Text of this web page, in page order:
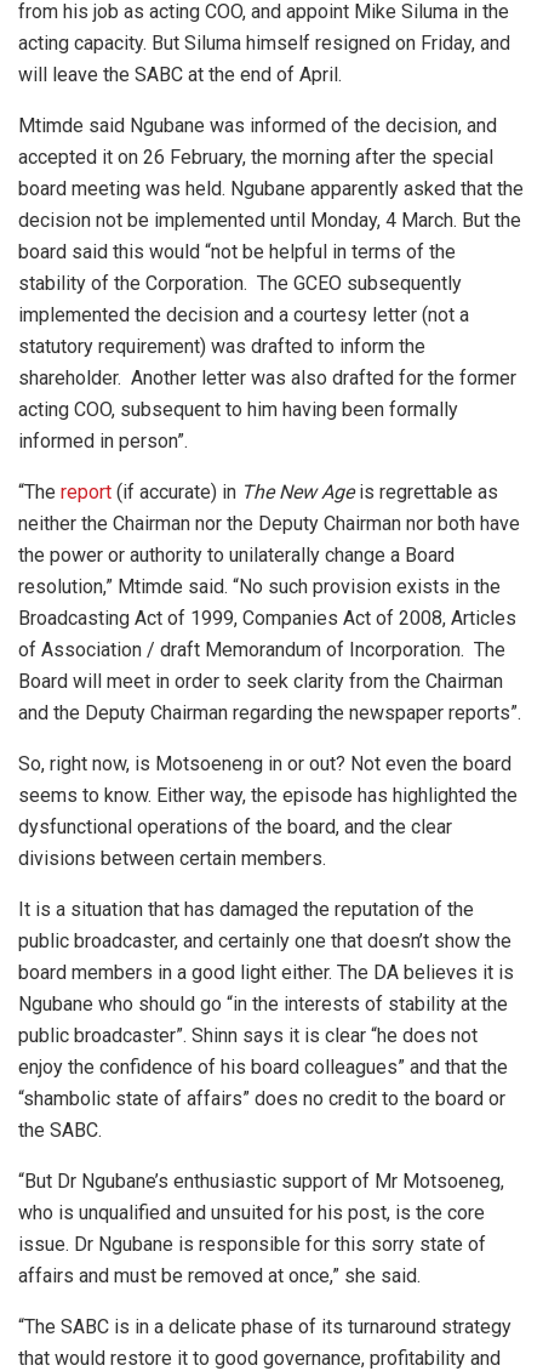
from his job as acting COO, and appoint Mike Siluma in the
acting capacity. But Siluma himself resigned on Friday, and
will leave the SABC at the end of April.
Mtimde said Ngubane was informed of the decision, and
accepted it on 26 February, the morning after the special
board meeting was held. Ngubane apparently asked that the
decision not be implemented until Monday, 4 March. But the
board said this would “not be helpful in terms of the
stability of the Corporation. The GCEO subsequently
implemented the decision and a courtesy letter (not a
statutory requirement) was drafted to inform the
shareholder. Another letter was also drafted for the former
acting COO, subsequent to him having been formally
informed in person”.
“The report (if accurate) in The New Ageis regrettable as
neither the Chairman nor the Deputy Chairman nor both have
the power or authority to unilaterally change a Board
resolution,” Mtimde said. “No such provision exists in the
Broadcasting Act of 1999, Companies Act of 2008, Articles
of Association / draft Memorandum of Incorporation. The
Board will meet in order to seek clarity from the Chairman
and the Deputy Chairman regarding the newspaper reports”.
So, right now, is Motsoeneng in or out? Not even the board
seems to know. Either way, the episode has highlighted the
dysfunctional operations of the board, and the clear
divisions between certain members.
It is a situation that has damaged the reputation of the
public broadcaster, and certainly one that doesn’t show the
board members in a good light either. The DA believes it is
Ngubane who should go “in the interests of stability at the
public broadcaster”. Shinn says it is clear “he does not
enjoy the confidence of his board colleagues” and that the
“shambolic state of affairs” does no credit to the board or
the SABC.
“But Dr Ngubane’s enthusiastic support of Mr Motsoeneg,
who is unqualified and unsuited for his post, is the core
issue. Dr Ngubane is responsible for this sorry state of
affairs and must be removed at once,” she said.
“The SABC is in a delicate phase of its turnaround strategy
that would restore it to good governance, profitability and